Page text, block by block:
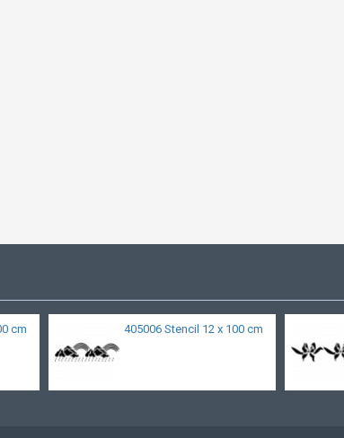
cm 405006 Stencil 12 x 100 cm